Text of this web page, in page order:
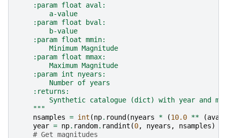
    :param float aval:
        a-value
    :param float bval:
        b-value
    :param float mmin:
        Minimum Magnitude
    :param float mmax:
        Maximum Magnitude
    :param int nyears:
        Number of years
    :returns:
Synthetic catalogue (dict) with year and
    """
nsamples = int (np. round (nyears * (10.0 ** (aval
year = np. random. randint (0, nyears , nsamples)
# Get magnitudes